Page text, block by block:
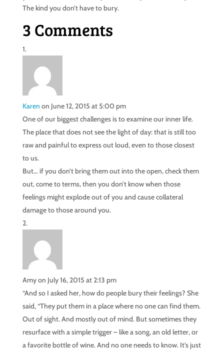
The kind you don’t have to bury.
3 Comments
Karen on June 12, 2015 at 5:00 pm
One of our biggest challenges is to examine our inner life.
The place that does not see the light of day: that is still too
raw and painful to express out loud, even to those closest
to us.
But… if you don’t bring them out into the open, check them
out, come to terms, then you don’t know when those
feelings might explode out of you and cause collateral
damage to those around you.
Amyon July 16, 2015 at 2:13 pm
“And so I asked her, how do people bury their feelings? She
said, “They put them in a place where no one can find them.
Out of sight. And mostly out of mind. But sometimes they
resurface with a simple trigger – like a song, an old letter, or
a favorite bottle of wine. And no one needs to know. It’s just